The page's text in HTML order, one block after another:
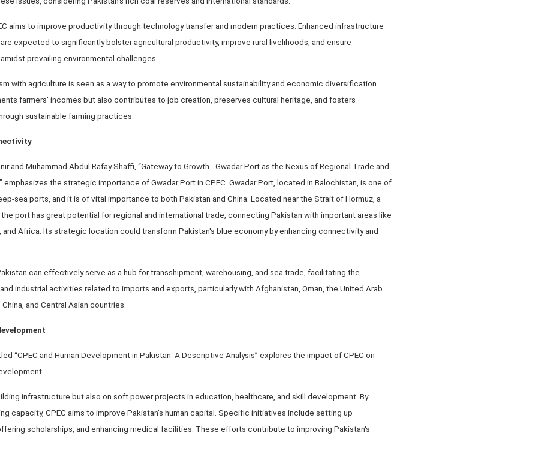
aims to improve productivity through technology transfer and modern practices. Enhanced infrastructure
expected to significantly bolster agricultural productivity, improve rural livelihoods, and ensure
prevailing environmental challenges.
with agriculture is seen as a way to promote environmental sustainability and economic diversification.
farmers' incomes but also contributes to job creation, preserves cultural heritage, and fosters
sustainable farming practices.
and Muhammad Abdul Rafay Shaffi, “Gateway to Growth - Gwadar Port as the Nexus of Regional Trade and
emphasizes the strategic importance of Gwadar Port in CPEC. Gwadar Port, located in Balochistan, is one of
sea ports, and it is of vital importance to both Pakistan and China. Located near the Strait of Hormuz, a
port has great potential for regional and international trade, connecting Pakistan with important areas like
and Africa. Its strategic location could transform Pakistan's blue economy by enhancing connectivity and
can effectively serve as a hub for transshipment, warehousing, and sea trade, facilitating the
industrial activities related to imports and exports, particularly with Afghanistan, Oman, the United Arab
and Central Asian countries.
“CPEC and Human Development in Pakistan: A Descriptive Analysis” explores the impact of CPEC on
infrastructure but also on soft power projects in education, healthcare, and skill development. By
capacity, CPEC aims to improve Pakistan's human capital. Specific initiatives include setting up
scholarships, and enhancing medical facilities. These efforts contribute to improving Pakistan's